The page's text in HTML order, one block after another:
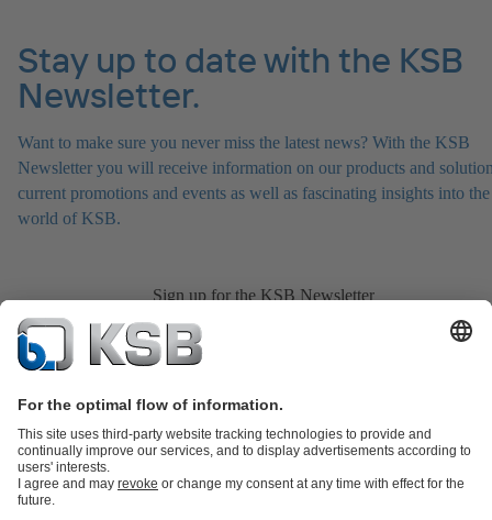
Stay up to date with the KSB
Newsletter.
Want to make sure you never miss the latest news? With the KSB
Newsletter you will receive information on our products and
current promotions and events as well as fascinating insights into the
world of KSB.
Sign up for the KSB Newsletter